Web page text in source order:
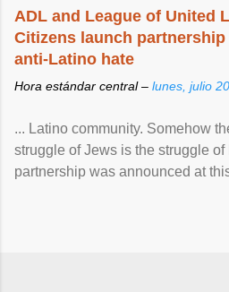
ADL and League of United
Citizens launch
anti-Latino hate
Hora estándar central – lunes, julio
... Latino community. Somehow
struggle of Jews is the struggle of
partnership was announced at